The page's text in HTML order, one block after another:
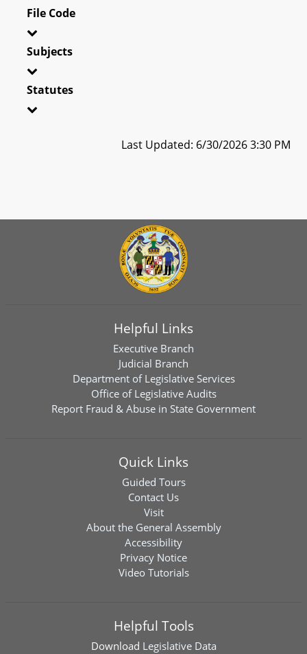
File Code
Subjects
Statutes
Last Updated: 6/30/2026 3:30 PM
Helpful Links
Executive Branch
Judicial Branch
Department of Legislative Services
Office of Legislative Audits
Report Fraud & Abuse in State Government
Quick Links
Guided Tours
Contact Us
Visit
About the General Assembly
Accessibility
Privacy Notice
Video Tutorials
Helpful Tools
Download Legislative Data